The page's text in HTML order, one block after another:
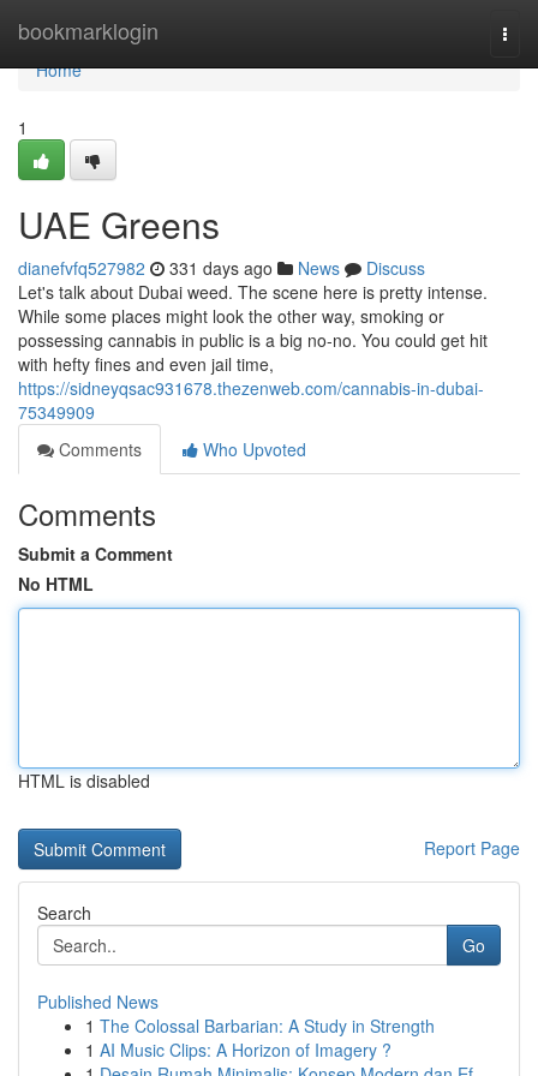
bookmarklogin
Home
Home
1
UAE Greens
dianefvfq527982 331 days ago News
Discuss
Let's talk about Dubai weed. The scene here is pretty intense.
While some places might look the other way, smoking or
possessing cannabis in public is a big no-no. You could get hit
with hefty fines and even jail time,
https://sidneyqsac931678.thezenweb.com/cannabis-in-dubai-
75349909
Comments
Who Upvoted
Comments
Submit a Comment
No HTML
HTML is disabled
Report Page
Search
Go
Published News
1 The Colossal Barbarian: A Study in Strength
1 AI Music Clips: A Horizon of Imagery ?